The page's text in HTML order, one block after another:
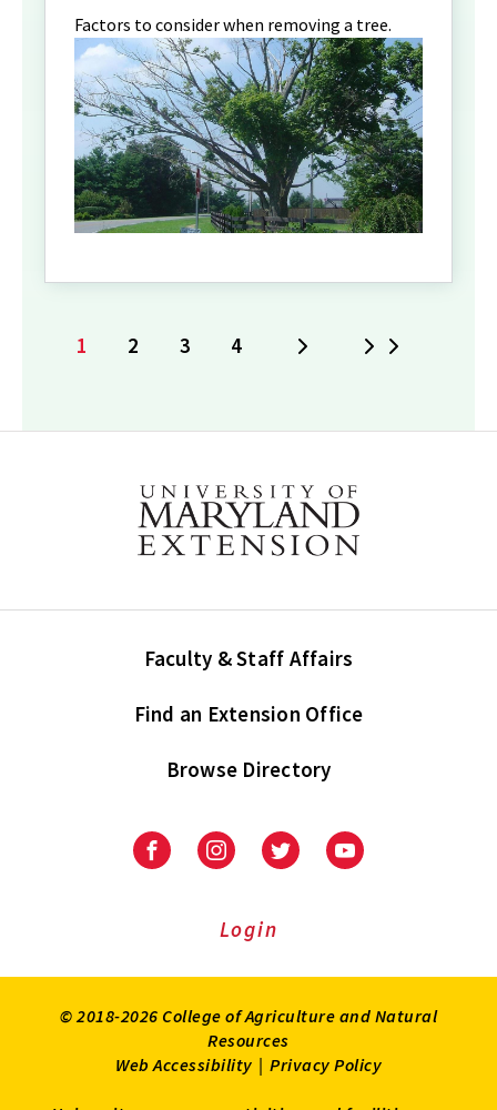
Factors to consider when removing a tree.
Current
1 Page
2 Page
3 Page
4 Next
Faculty & Staff Affairs
Find an Extension Office
Browse Directory
University
Extension
University
Extension
on
UniversityUniversity
Login
© 2018-2026 College of Agriculture and Natural
Resources
Web Accessibility | Privacy Policy